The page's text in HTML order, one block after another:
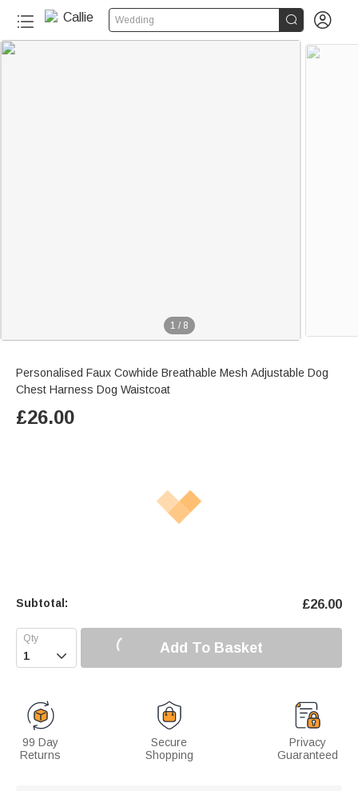
Wedding  
1 / 8
Personalised Faux Cowhide Breathable Mesh Adjustable Dog
Chest Harness Dog Waistcoat
£26.00
Subtotal: £26.00
 Add To Basket
99 Day
Returns
Secure
Shopping
Privacy
Guaranteed